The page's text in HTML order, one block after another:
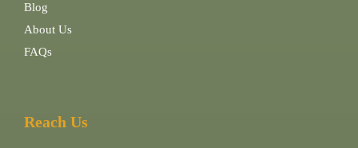
Blog
About Us
FAQs
Reach Us